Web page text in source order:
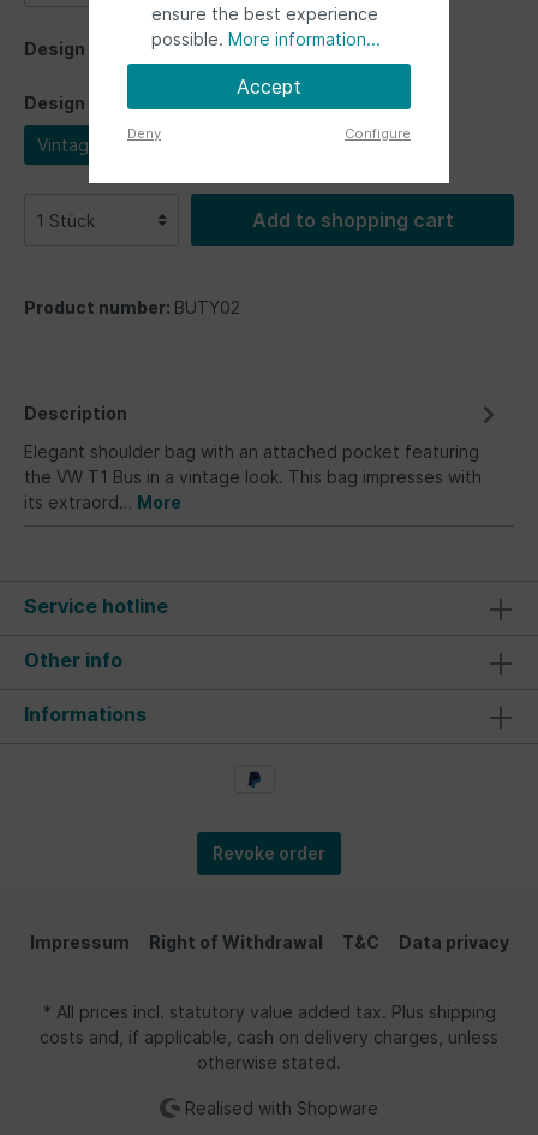
Design
Design
Vintage
Add to shopping cart
Product number: BUTY02
Description
Elegant shoulder bag with an attached pocket featuring
the VW T1 Bus in a vintage look. This bag impresses with
its extraord… More
Service hotline
Other info
Informations
Revoke order
Impressum Right of Withdrawal T&C Data privacy
* All prices incl. statutory value added tax. Plus shipping
costs and, if applicable, cash on delivery charges, unless
otherwise stated.
Realised with Shopware
ensure the best experience
possible. More information...
Accept
Deny Configure